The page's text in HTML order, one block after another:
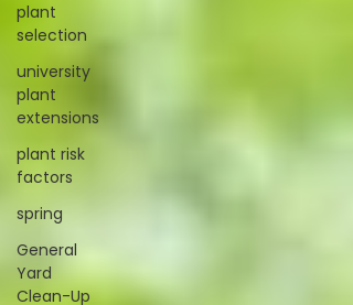
plant
selection
university
plant
extensions
plant risk
factors
spring
General
Yard
Clean-Up